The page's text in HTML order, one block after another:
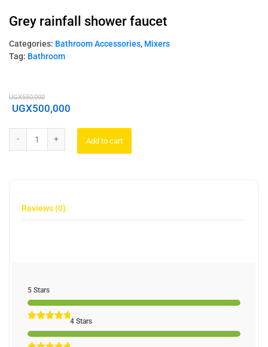
Grey rainfall shower faucet
Categories: Bathroom Accessories, Mixers
Tag: Bathroom
UGX550,000
UGX500,000
Add to cart
Reviews (0)
5 Stars
4 Stars